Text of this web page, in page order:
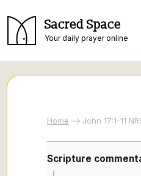
Sacred Space
Your daily prayer online
Home John 17:1-11
Scripture